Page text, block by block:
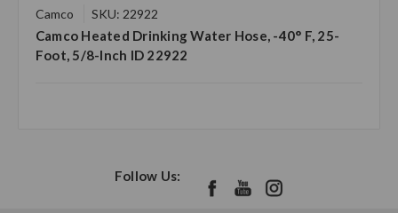
Camco SKU: 22922
Camco Heated Drinking Water Hose, -40° F, 25-
Foot, 5/8-Inch ID 22922
Follow Us: